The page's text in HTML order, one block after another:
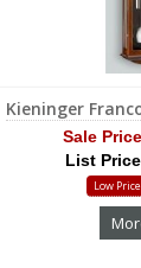
Kieninger
Sale
List
Low